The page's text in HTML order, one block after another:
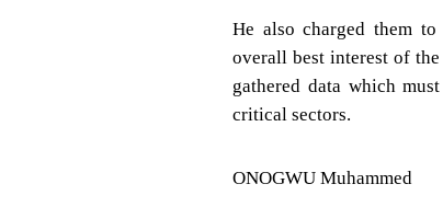
He also charged them
overall best interest of
gathered data which
critical sectors.
ONOGWU Muhammed